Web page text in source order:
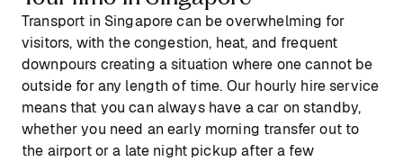
Transport in Singapore can be overwhelming for
visitors, with the congestion, heat, and frequent
downpours creating a situation where one cannot be
outside for any length of time. Our hourly hire service
means that you can always have a car on standby,
whether you need an early morning transfer out to
the airport or a late night pickup after a few